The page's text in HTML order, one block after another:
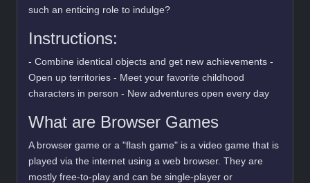
such an enticing role to indulge?
Instructions:
- Combine identical objects and get new achievements -
Open up territories - Meet your favorite childhood
characters in person - New adventures open every day
What are Browser Games
A browser game or a "flash game" is a video game that is
played via the internet using a web browser. They are
mostly free-to-play and can be single-player or